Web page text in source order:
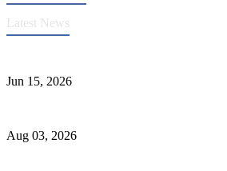
Latest News
Jun 15, 2026
Aug 03, 2026